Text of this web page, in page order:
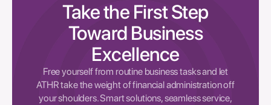
Take the First Step
Toward Business
Excellence
Free yourself from routine business tasks and let
ATHR take the weight of financial administration off
your shoulders. Smart solutions, seamless service,